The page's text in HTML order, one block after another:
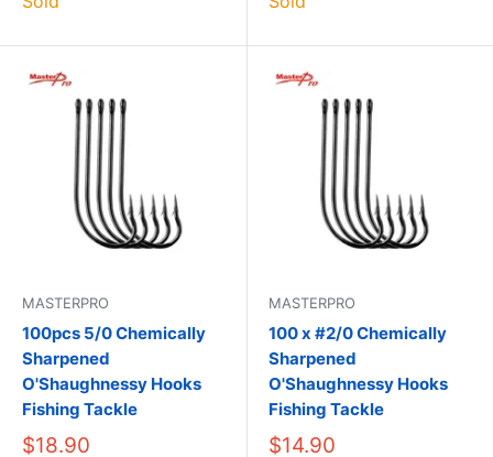
MASTERPRO
100pcs 5/0 Chemically
Sharpened
O'Shaughnessy Hooks
Fishing Tackle
$18.90
MASTERPRO
100 x #2/0 Chemically
Sharpened
O'Shaughnessy Hooks
Fishing Tackle
$14.90